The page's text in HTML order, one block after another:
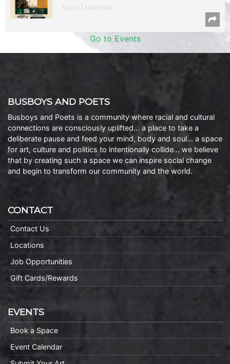
Music | Anacostia
Go to Events
BUSBOYS AND POETS
Busboys and Poets is a community where racial and cultural
connections are consciously uplifted… a place to take a
deliberate pause and feed your mind, body and soul… a space
for art, culture and politics to intentionally collide… we believe
that by creating such a space we can inspire social change
and begin to transform our community and the world.
CONTACT
Contact Us
Locations
Job Opportunities
Gift Cards/Rewards
EVENTS
Book a Space
Event Calendar